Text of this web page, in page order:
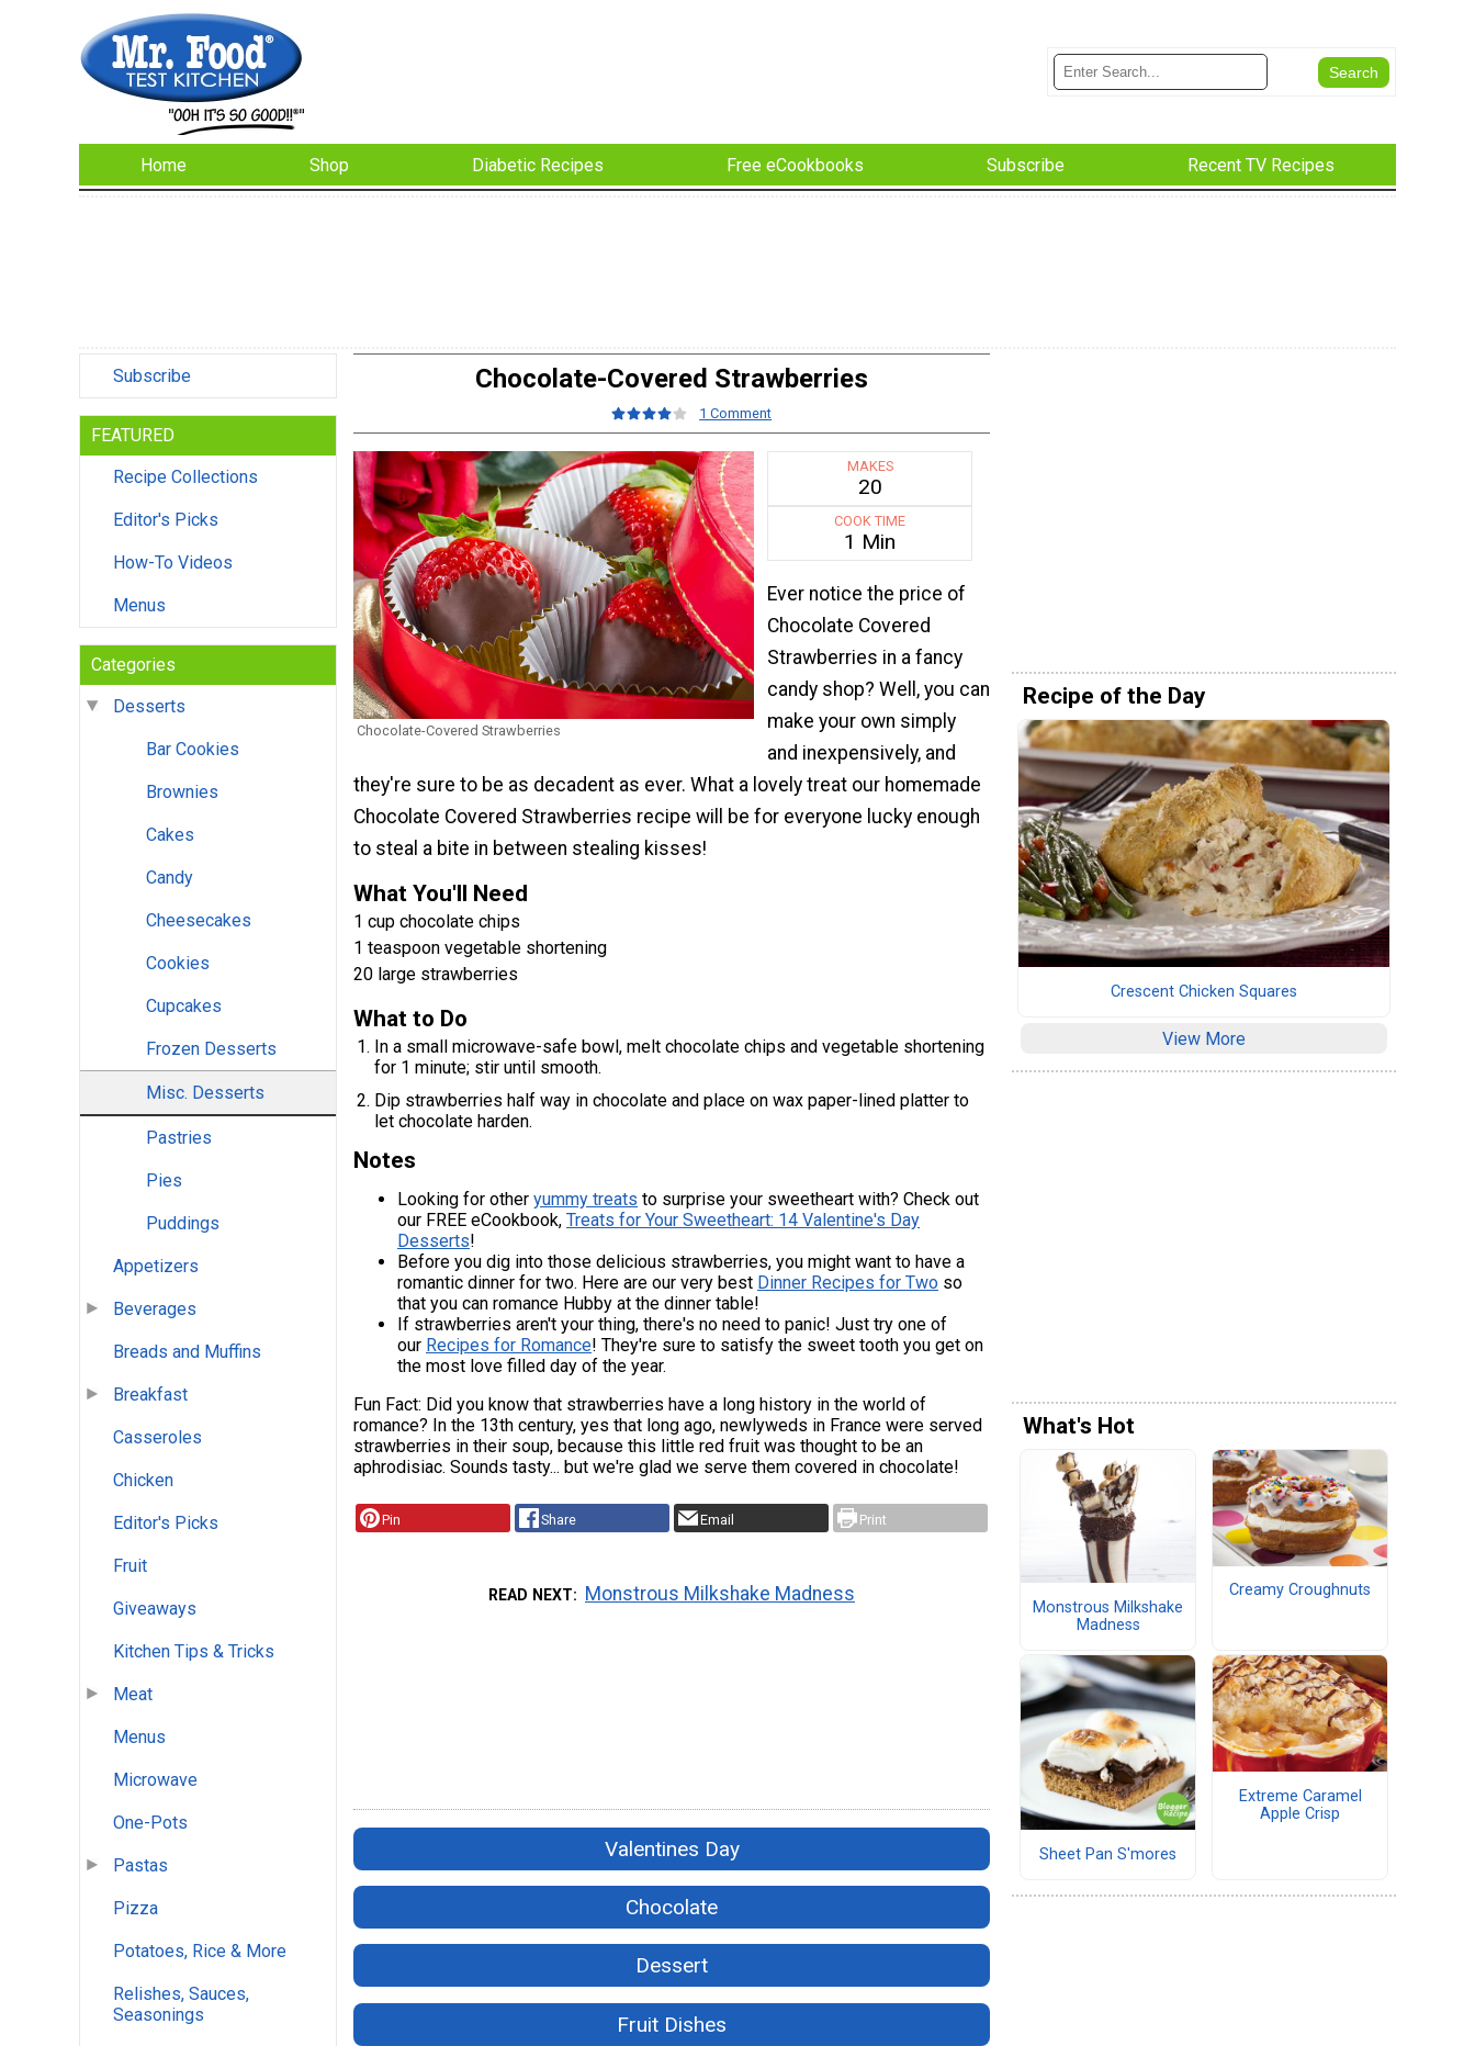
Home Shop Diabetic Recipes Free eCookbooks Subscribe Recent TV Recipes
Subscribe
FEATURED
Recipe Collections
Editor's Picks
How-To Videos
Menus
Categories
Desserts
Bar Cookies
Brownies
Cakes
Candy
Cheesecakes
Cookies
Cupcakes
Frozen Desserts
Misc. Desserts
Pastries
Pies
Puddings
Appetizers
Beverages
Breads and Muffins
Breakfast
Casseroles
Chicken
Editor's Picks
Fruit
Giveaways
Kitchen Tips & Tricks
Meat
Menus
Microwave
One-Pots
Pastas
Pizza
Potatoes, Rice & More
Relishes, Sauces,
Seasonings
Chocolate-Covered Strawberries
1 Comment
Chocolate-Covered Strawberries
MAKES
20
COOK TIME
1 Min
Ever notice the price of
Chocolate Covered
Strawberries in a fancy
candy shop? Well, you can
make your own simply
and inexpensively, and
they're sure to be as decadent as ever. What a lovely treat our homemade
Chocolate Covered Strawberries recipe will be for everyone lucky enough
to steal a bite in between stealing kisses!
What You'll Need
1 cup chocolate chips
1 teaspoon vegetable shortening
20 large strawberries
What to Do
In a small microwave-safe bowl, melt chocolate chips and vegetable shortening
for 1 minute; stir until smooth.
Dip strawberries half way in chocolate and place on wax paper-lined platter to
let chocolate harden.
Notes
Looking for other yummy treats to surprise your sweetheart with? Check out
our FREE eCookbook, Treats for Your Sweetheart: 14 Valentine's Day
Desserts!
Before you dig into those delicious strawberries, you might want to have a
romantic dinner for two. Here are our very best Dinner Recipes for Two so
that you can romance Hubby at the dinner table!
If strawberries aren't your thing, there's no need to panic! Just try one of
our Recipes for Romance! They're sure to satisfy the sweet tooth you get on
the most love filled day of the year.
Fun Fact: Did you know that strawberries have a long history in the world of
romance? In the 13th century, yes that long ago, newlyweds in France were served
strawberries in their soup, because this little red fruit was thought to be an
aphrodisiac. Sounds tasty... but we're glad we serve them covered in chocolate!
Pin Share Email Print
READ NEXT Monstrous Milkshake Madness
Valentines Day
Chocolate
Dessert
Fruit Dishes
Recipe of the Day
Crescent Chicken Squares
View More
What's Hot
Monstrous Milkshake
Madness
Creamy Croughnuts
Sheet Pan S'mores
Extreme Caramel
Apple Crisp